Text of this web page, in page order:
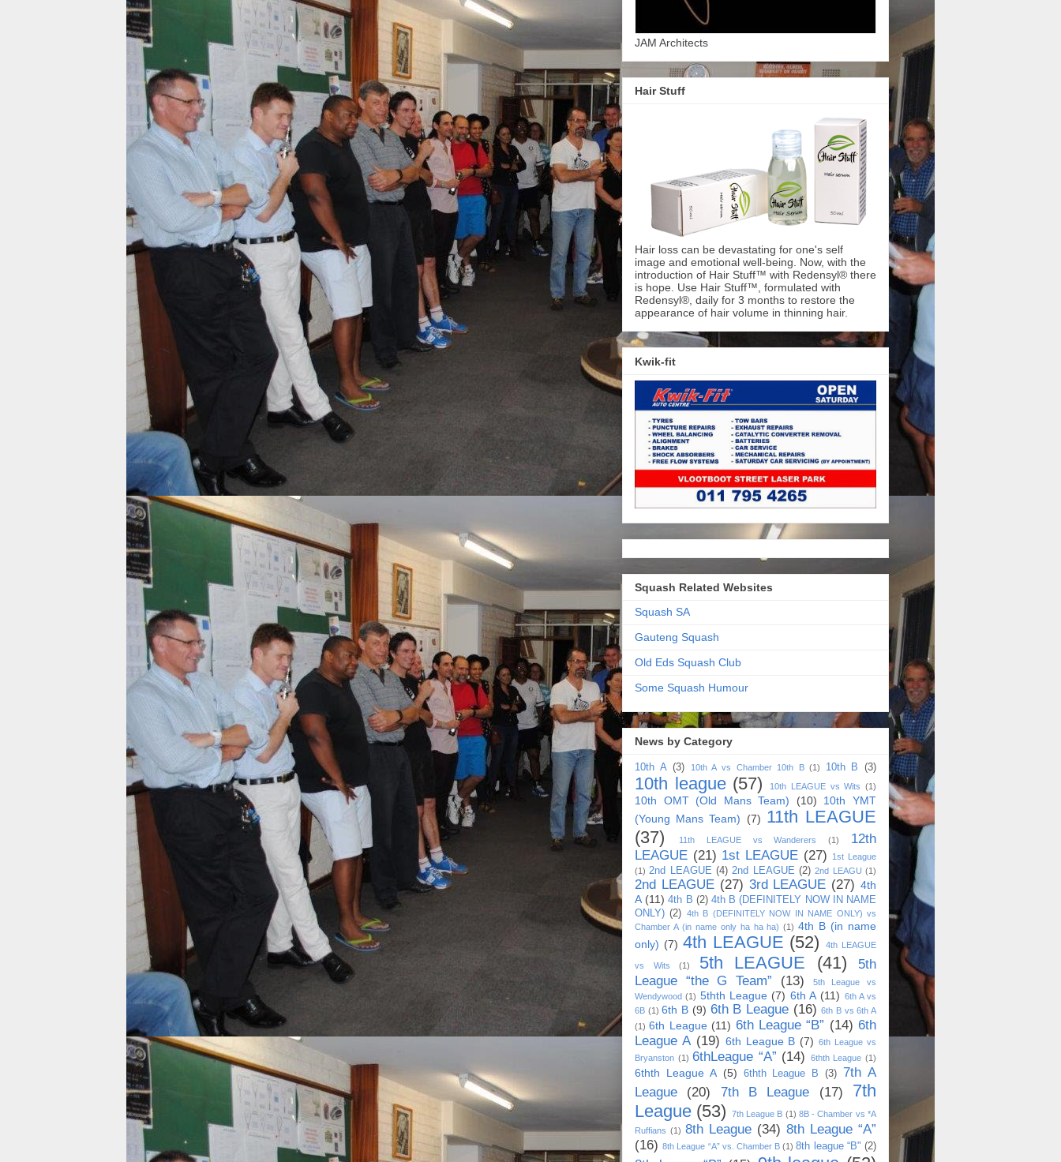
JAM Architects
Hair Stuff
Hair loss can be devastating for one's self
image and emotional well-being. Now, with the
introduction of Hair Stuff™ with Redensyl® there
is hope. Use Hair Stuff™, formulated with
Redensyl®, daily for 3 months to restore the
appearance of hair volume in thinning hair.
Kwik-fit
Squash Related Websites
Squash SA
Gauteng Squash
Old Eds Squash Club
Some Squash Humour
News by Category
10th A (3) 10th A vs Chamber 10th B (1) 10th B (3)
10th league (57) 10th LEAGUE vs Wits (1)
10th OMT (Old Mans Team) (10)
10th YMT
(Young Mans Team)
(7) 11th LEAGUE
(37)
11th LEAGUE vs Wanderers (1)
12th
LEAGUE (21) 1st LEAGUE (27)
1st League
(1) 2nd LEAGUE (4) 2nd LEAGUE (2) 2nd LEAGU (1)
2nd LEAGUE (27) 3rd LEAGUE (27) 4th
A (11) 4th B (2) 4th B (DEFINITELY NOW IN NAME
ONLY) (2) 4th B (DEFINITELY NOW IN NAME ONLY) vs
Chamber A (in name only ha ha ha) (1) 4th B (in name
only) (7) 4th LEAGUE (52) 4th LEAGUE
vs Wits (1) 5th LEAGUE (41)
5th
League “the G Team”
(13)
5th League vs
Wendywood (1) 5thth League (7) 6th A (11) 6th A vs
6B (1) 6th B (9) 6th B League (16) 6th B vs 6th A
(1) 6th League (11) 6th League “B” (14) 6th
League A (19) 6th League B (7)
6th League vs
Bryanston (1) 6thLeague “A” (14) 6thth League (1)
6thth League A (5) 6thth League B (3) 7th A
League
(20) 7th B League (17)
7th
League (53) 7th League B (1) 8B - Chamber vs *A
Ruffians (1) 8th League (34) 8th League “A”
(16) 8th League “A” vs. Chamber B (1) 8th league “B" (2)